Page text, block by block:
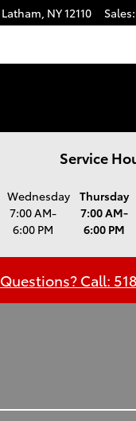
Latham, NY12110 Sales:
Service
Wednesday
7:00 AM-
6:00 PM
Thursday
7:00 AM-
6:00 PM
Questions? Call: